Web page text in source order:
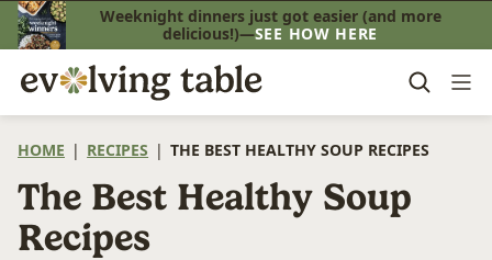
Skip
to
content
Weeknight dinners just got easier (and more
delicious!)—SEE HOW HERE
HOME | RECIPES | THE BEST HEALTHY SOUP RECIPES
The Best Healthy Soup
Recipes